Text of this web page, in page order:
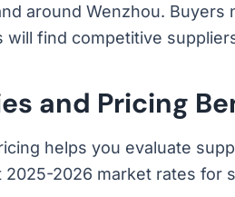
around Wenzhou. Buyers
find competitive
and Pricing
helps you evaluate
2026 market rates for